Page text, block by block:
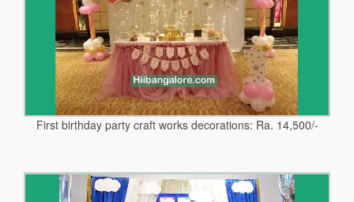
First birthday party craft works decorations: Ra. 14,500/-